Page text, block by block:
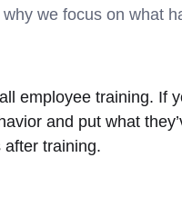
we focus on what
employee training. If
and put what
training.